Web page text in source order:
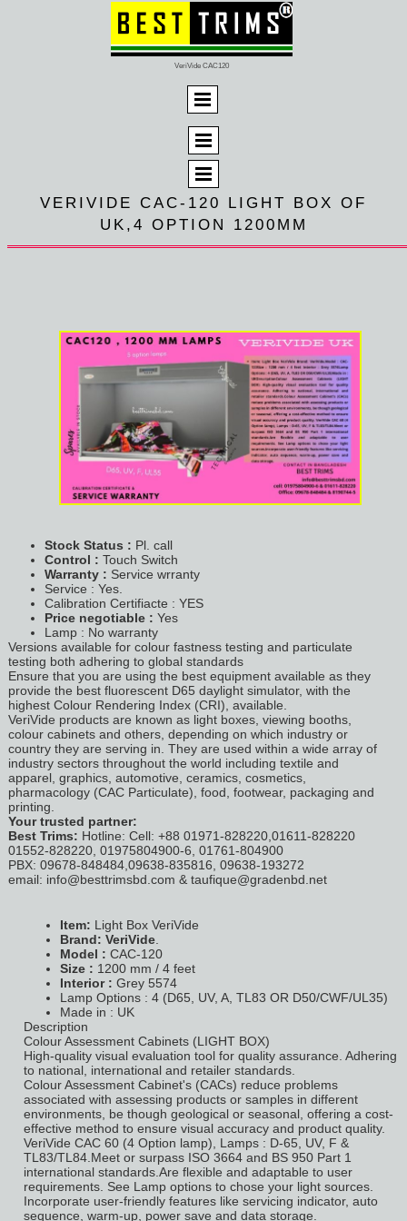
VeriVide CAC120
VERIVIDE CAC-120 LIGHT BOX OF
UK,4 OPTION 1200MM
Stock Status : Pl. call
Control : Touch Switch
Warranty : Service wrranty
Service : Yes.
Calibration Certifiacte : YES
Price negotiable : Yes
Lamp : No warranty
Versions available for colour fastness testing and particulate
testing both adhering to global standards
Ensure that you are using the best equipment available as they
provide the best fluorescent D65 daylight simulator, with the
highest Colour Rendering Index (CRI), available.
VeriVide products are known as light boxes, viewing booths,
colour cabinets and others, depending on which industry or
country they are serving in. They are used within a wide array of
industry sectors throughout the world including textile and
apparel, graphics, automotive, ceramics, cosmetics,
pharmacology (CAC Particulate), food, footwear, packaging and
printing.
Your trusted partner:
Best Trims: Hotline: Cell: +88 01971-828220,01611-828220
01552-828220, 01975804900-6, 01761-804900
PBX: 09678-848484,09638-835816, 09638-193272
email: info@besttrimsbd.com & taufique@gradenbd.net
Item: Light Box VeriVide
Brand: VeriVide
Model : CAC-120
Size : 1200 mm / 4 feet
Interior : Grey 5574
Lamp Options : 4 (D65, UV, A, TL83 OR D50/CWF/UL35)
Made in : UK
Description
Colour Assessment Cabinets (LIGHT BOX)
High-quality visual evaluation tool for quality assurance. Adhering
to national, international and retailer standards.
Colour Assessment Cabinet's (CACs) reduce problems
associated with assessing products or samples in different
environments, be though geological or seasonal, offering a cost-
effective method to ensure visual accuracy and product quality.
VeriVide CAC 60 (4 Option lamp), Lamps : D-65, UV, F &
TL83/TL84.Meet or surpass ISO 3664 and BS 950 Part 1
international standards.Are flexible and adaptable to user
requirements. See Lamp options to chose your light sources.
Incorporate user-friendly features like servicing indicator, auto
sequence, warm-up, power save and data storage.